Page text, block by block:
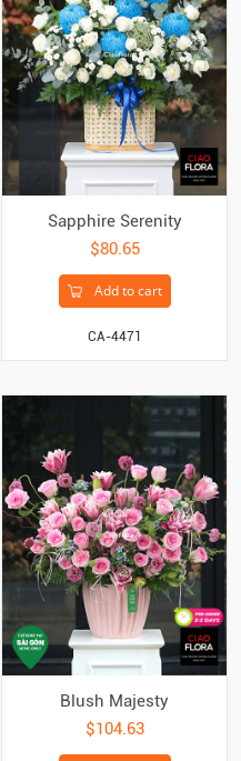
Sapphire Serenity
$80.65
Add to cart
CA-4471
Blush Majesty
$104.63